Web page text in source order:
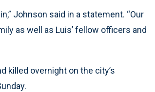
Johnson said in a statement. “Our
as well as Luis’ fellow officers and
killed overnight on the city’s